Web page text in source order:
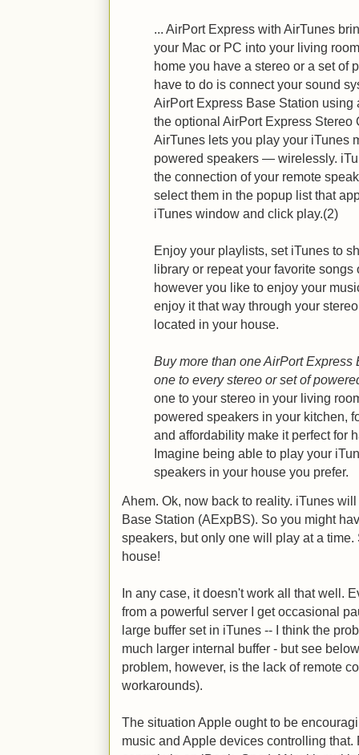
... AirPort Express with AirTunes
your Mac or PC into your living
home you have a stereo or a set of
have to do is connect your sound
AirPort Express Base Station
the optional AirPort Express Stereo
AirTunes lets you play your iTunes
powered speakers — wirelessly.
the connection of your remote
select them in the popup list that
iTunes window and click play.(2)
Enjoy your playlists, set iTunes to
library or repeat your favorite
however you like to enjoy your
enjoy it that way through your
located in your house.
Buy more than one AirPort Express
one to every stereo or set of
one to your stereo in your living
powered speakers in your kitchen,
and affordability make it perfect for
Imagine being able to play your
speakers in your house you prefer.
Ahem. Ok, now back to reality. iTunes
Base Station (AExpBS). So you might
speakers, but only one will play at a
house!
In any case, it doesn't work all that well.
from a powerful server I get occasional
large buffer set in iTunes -- I think the
much larger internal buffer - but see
problem, however, is the lack of remote
workarounds).
The situation Apple ought to be
music and Apple devices controlling